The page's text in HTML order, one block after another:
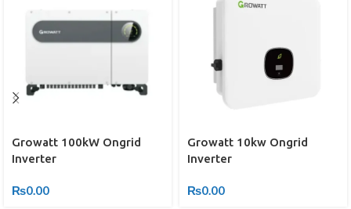
Growatt 100kW Ongrid
Inverter
₨0.00
Growatt 10kw Ongrid
Inverter
₨0.00